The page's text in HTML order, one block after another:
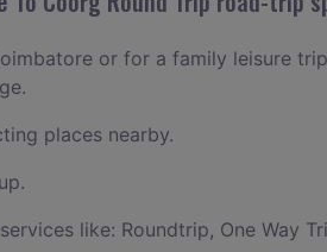
or for a family leisure
places nearby.
like: Roundtrip, One Way